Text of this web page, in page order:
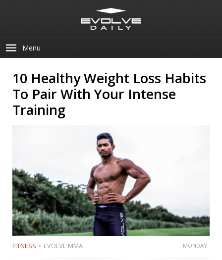
Menu
10 Healthy Weight Loss Habits
To Pair With Your Intense
Training
FITNESS EVOLVE MMA MONDAY